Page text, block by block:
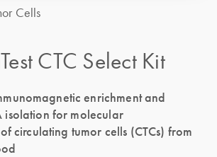
Cells
CTC Select Kit
enrichment and
isolation for molecular
circulating tumor cells (CTCs) from